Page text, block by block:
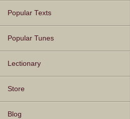
Popular Texts
Popular Tunes
Lectionary
Store
Blog